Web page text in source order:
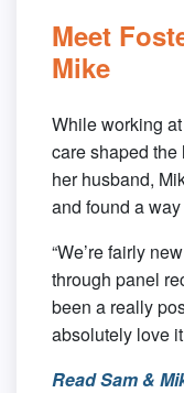
Meet
Mike
While working
care shaped
her husband,
and found a
“We’re fairly
through panel
been a really
absolutely love
Read Sam &